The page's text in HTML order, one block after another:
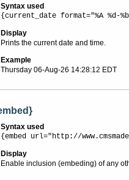
Syntax used
{current_date format="%A %d-
Display
Prints the current date and time.
Example
Thursday 06-Aug-26 14:28:12 EDT
Syntax used
{embed url="http://
Display
Enable inclusion (embeding) of any